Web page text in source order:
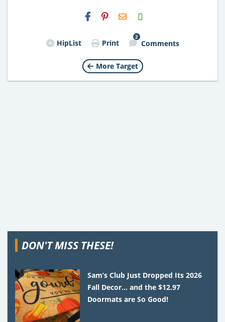
H2S
Email
HipList Print
2
Comments
More Target
DON'T MISS THESE!
Sam’s Club Just Dropped Its 2026
Fall Decor… and the $12.97
Doormats are So Good!